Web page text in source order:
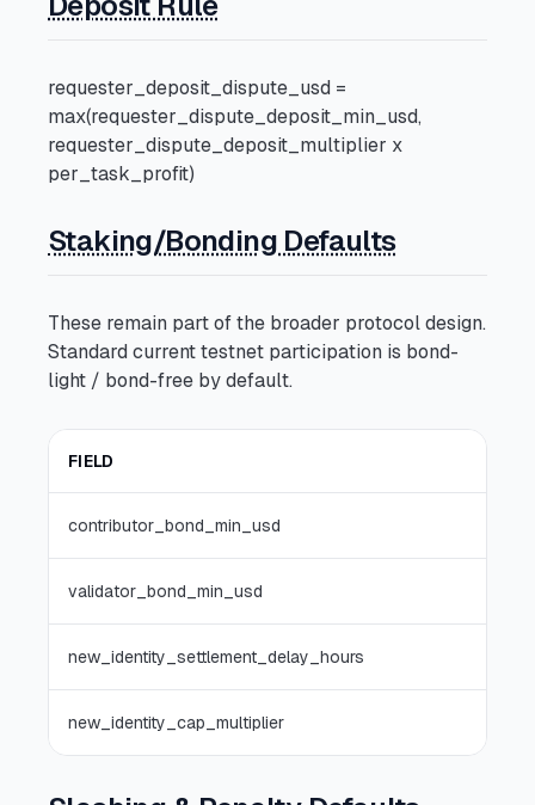
requester_deposit_dispute_usd =
max(requester_dispute_deposit_min_usd,
requester_dispute_deposit_multiplier x
per_task_profit)
Staking/Bonding Defaults
These remain part of the broader protocol design.
Standard current testnet participation is bond-
light / bond-free by default.
FIELD
contributor_bond_min_usd
validator_bond_min_usd
new_identity_settlement_delay_hours
new_identity_cap_multiplier